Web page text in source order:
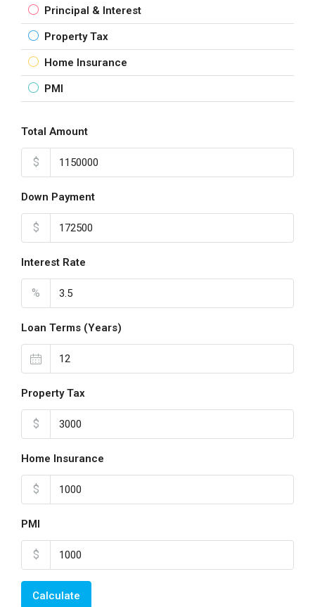
Principal & Interest
Property Tax
Home Insurance
PMI
Total Amount
$
Down Payment
$
Interest Rate
%
Loan Terms (Years)
Property Tax
$
Home Insurance
$
PMI
$
Calculate